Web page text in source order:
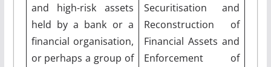
and high-risk assets
held by a bank or a
financial organisation,
or perhaps a group of
Securitisation and
Reconstruction of
Financial Assets and
Enforcement of